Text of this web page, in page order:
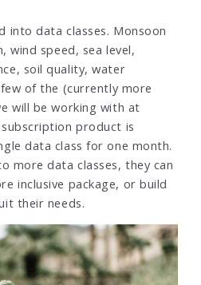
into data classes. Monsoon
wind speed, sea level,
soil quality, water
of the (currently more
will be working with at
product is
data class for one month.
more data classes, they can
inclusive package, or build
their needs.